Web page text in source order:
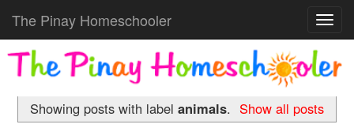
The Pinay Homeschooler
Showing posts with label animals. Show all posts